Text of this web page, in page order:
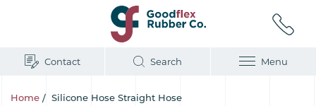
Contact Search Menu
Home / Silicone Hose Straight Hose